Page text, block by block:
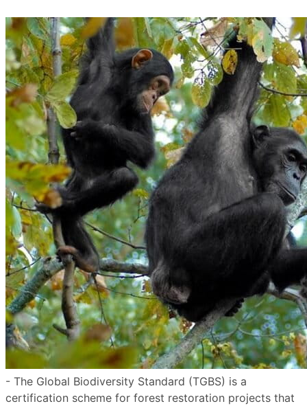
- The Global Biodiversity Standard (TGBS) is a
certification scheme for forest restoration projects that